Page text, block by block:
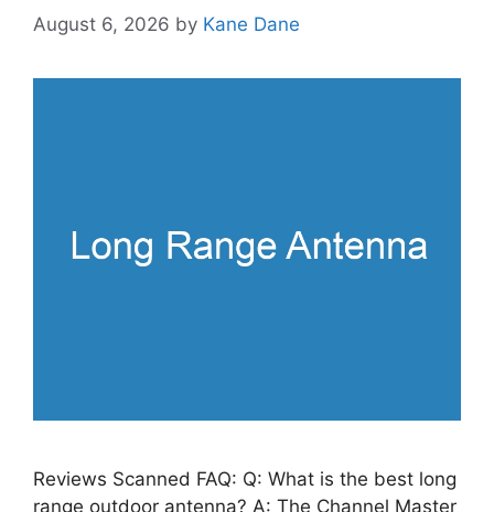
August 6, 2026 by Kane Dane
Reviews Scanned FAQ: Q: What is the best long
range outdoor antenna? A: The Channel Master